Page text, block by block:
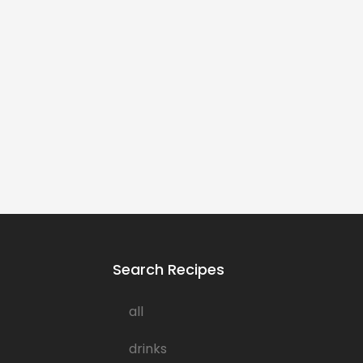
Search Recipes
all
drinks